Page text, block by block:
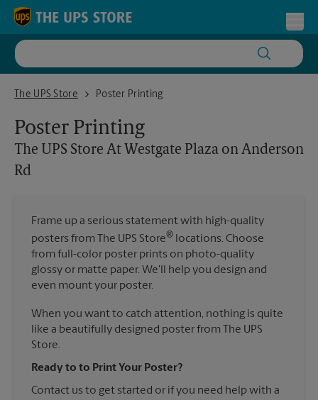
Skip to content
Return to Nav
The UPS Store
The UPS Store At Westgate Plaza on Anderson Rd
Poster Printing
Poster Printing
The UPS Store At Westgate Plaza on Anderson
Rd
Frame up a serious statement with high-quality
posters from The UPS Store® locations. Choose
from full-color poster prints on photo-quality
glossy or matte paper. We'll help you design and
even mount your poster.
When you want to catch attention, nothing is quite
like a beautifully designed poster from The UPS
Store.
Ready to to Print Your Poster?
Contact us to get started or if you need help with a